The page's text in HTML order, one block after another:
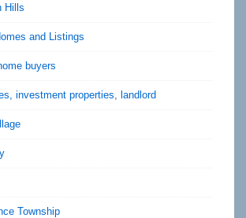
Hills
and Listings
buyers
investment properties, landlord
Township